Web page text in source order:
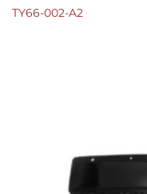
TY66-002-A2